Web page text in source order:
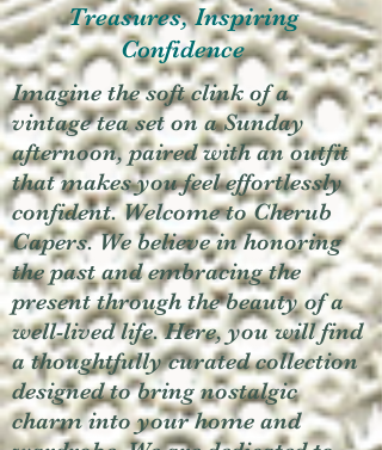
Treasures, Inspiring
Confidence
Imagine the soft clink of a
vintage tea set on a Sunday
afternoon, paired with an outfit
that makes you feel effortlessly
confident. Welcome to Cherub
Capers. We believe in honoring
the past and embracing the
present through the beauty of a
well-lived life. Here, you will find
a thoughtfully curated collection
designed to bring nostalgic
charm into your home and